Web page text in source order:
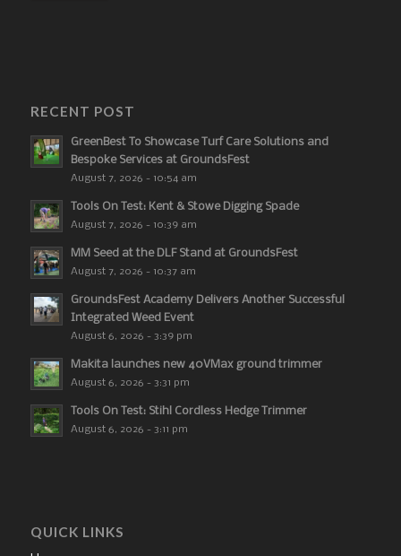
RECENT POST
GreenBest To Showcase Turf Care Solutions and
Bespoke Services at GroundsFest
August 7, 2026 - 10:54 am
Tools On Test: Kent & Stowe Digging Spade
August 7, 2026 - 10:39 am
MM Seed at the DLF Stand at GroundsFest
August 7, 2026 - 10:37 am
GroundsFest Academy Delivers Another Successful
Integrated Weed Event
August 6, 2026 - 3:39 pm
Makita launches new 40VMax ground trimmer
August 6, 2026 - 3:31 pm
Tools On Test: Stihl Cordless Hedge Trimmer
August 6, 2026 - 3:11 pm
QUICK LINKS